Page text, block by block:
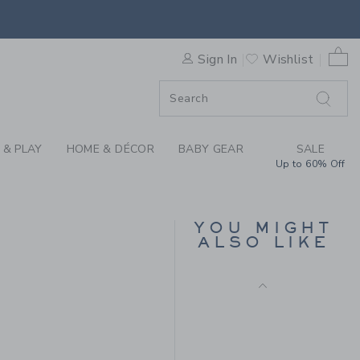
TEE BY JANIE AND JACK
Sign In Wishlist
0
PLAY HOME & DÉCOR BABY GEAR SALE
Up to 60% Off
to
YOU MIGHT
ALSO LIKE
Price reduced from $
$ 79,00 $ 31,91